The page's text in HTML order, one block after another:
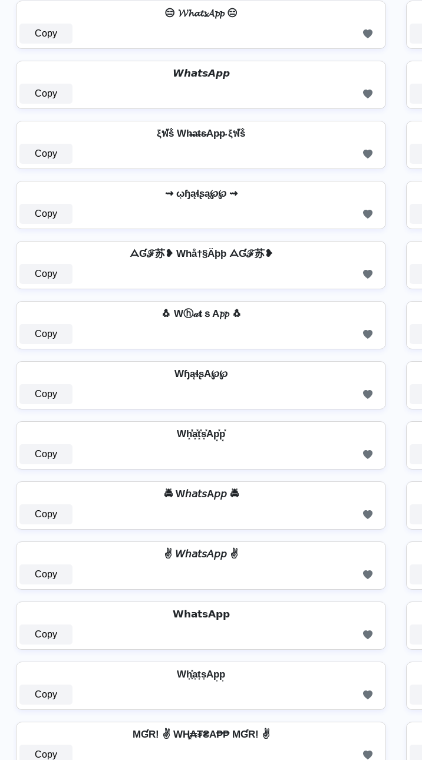
😑 𝓦𝓱𝓪𝓽𝓼𝓐𝓹𝓹 😑
Copy
𝙒𝙝𝙖𝙩𝙨𝘼𝙥𝙥
Copy
ξฬṧ Wh̴̶a̴t̴s̴Ap̴p̴ ξฬṧ
Copy
⇝ ῳɧąɬʂą℘℘ ⇝
Copy
ᗋƓℱ苏❥ Whå†§Äþþ ᗋƓℱ苏❥
Copy
🐧 Wⓗ𝒶𝐭ｓA𝓹𝓹 🐧
Copy
WɧąɬʂA℘℘
Copy
Wh͓̽̾a͓̽t͓̽s͓̽Ap͓̽p͓̽
Copy
🚔 W𝘩𝘢𝘵𝘴A𝘱𝘱 🚔
Copy
✌ 𝘞𝘩𝘢𝘵𝘴𝘈𝘱𝘱 ✌
Copy
𝗪𝗵𝗮𝘁𝘀𝗔𝗽𝗽
Copy
Wh͎͓̽a͎t͎s͎Ap͎p͎
Copy
MƓR! ✌ WⱧ̼₳₮₴A₱₱ MƓR! ✌
Copy